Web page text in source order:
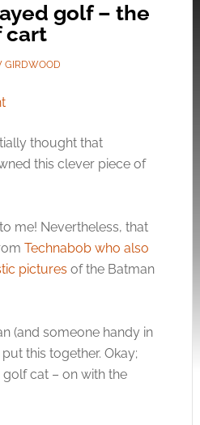
golf – the
cart
GIRDWOOD
thought that
this clever piece of
me! Nevertheless, that
Technabob who also
pictures of the Batman
(and someone handy in
this together. Okay;
cat – on with the